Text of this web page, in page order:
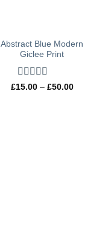
Abstract Blue Modern
Giclee Print
Rated5out
£15.00 – £50.00Price